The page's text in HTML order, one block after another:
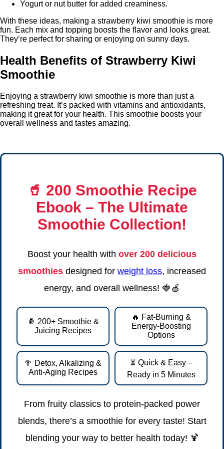
Yogurt or nut butter for added creaminess.
With these ideas, making a strawberry kiwi smoothie is more
fun. Each mix and topping boosts the flavor and looks great.
They’re perfect for sharing or enjoying on sunny days.
Health Benefits of Strawberry Kiwi
Smoothie
Enjoying a strawberry kiwi smoothie is more than just a
refreshing treat. It’s packed with vitamins and antioxidants,
making it great for your health. This smoothie boosts your
overall wellness and tastes amazing.
🥤 200 Smoothie Recipe
Ebook – The Ultimate
Smoothie Collection!
Boost your health with over 200 delicious
smoothies designed for weight loss, increased
energy, and overall wellness! 🍓🍏
🍍 200+ Smoothie &
Juicing Recipes
🔥 Fat-Burning &
Energy-Boosting
Options
🥦 Detox, Alkalizing &
Anti-Aging Recipes
⏳ Quick & Easy –
Ready in 5 Minutes
From fruity classics to protein-packed power
blends, there’s a smoothie for every taste! Start
blending your way to better health today! 🍹